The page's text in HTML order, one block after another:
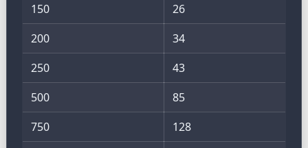
150
26
200
34
250
43
500
85
750
128